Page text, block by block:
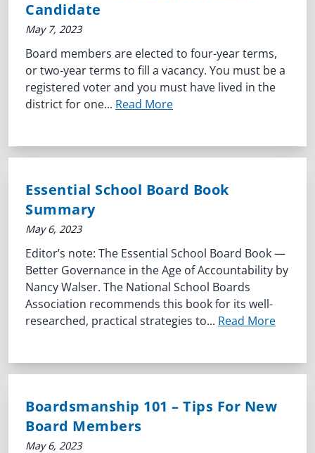
Candidate
May 7, 2023
Board members are elected to four-year terms,
or two-year terms to fill a vacancy. You must be a
registered voter and you must have lived in the
district for one... Read More
Essential School Board Book
Summary
May 6, 2023
Editor’s note: The Essential School Board Book —
Better Governance in the Age of Accountability by
Nancy Walser. The National School Boards
Association recommends this book for its well-
researched, practical strategies to... Read More
Boardsmanship 101 – Tips For New
Board Members
May 6, 2023